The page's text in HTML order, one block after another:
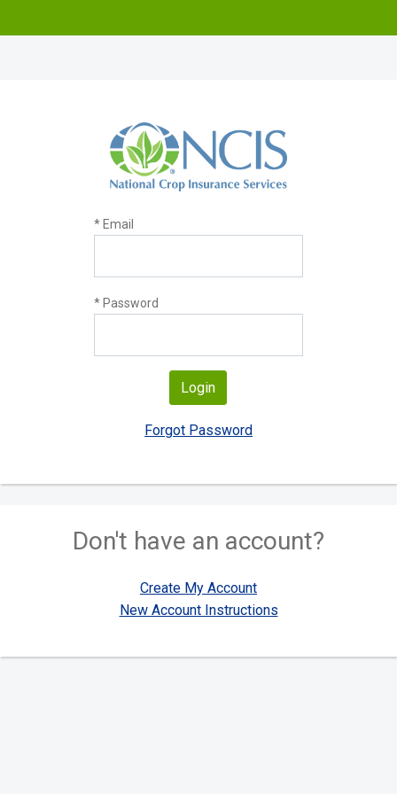
* Email
* Password
Login
Forgot Password
Don't have an account?
Create My Account
New Account Instructions